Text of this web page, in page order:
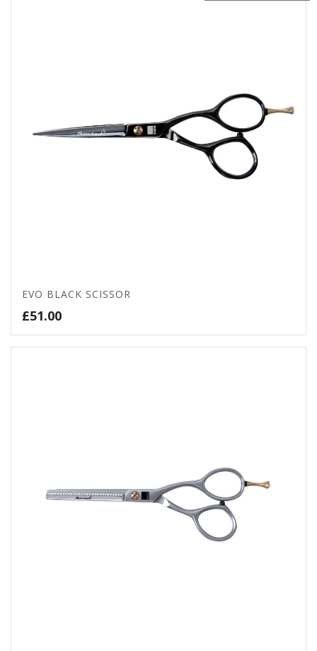
EVO BLACK SCISSOR
£51.00